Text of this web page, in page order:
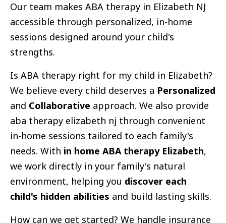
Our team makes ABA therapy in Elizabeth NJ
accessible through personalized, in-home
sessions designed around your child's
strengths.
Is ABA therapy right for my child in Elizabeth?
We believe every child deserves a Personalized
and Collaborative approach. We also provide
aba therapy elizabeth nj through convenient
in-home sessions tailored to each family's
needs. With in home ABA therapy Elizabeth,
we work directly in your family's natural
environment, helping you discover each
child's hidden abilities and build lasting skills.
How can we get started? We handle insurance